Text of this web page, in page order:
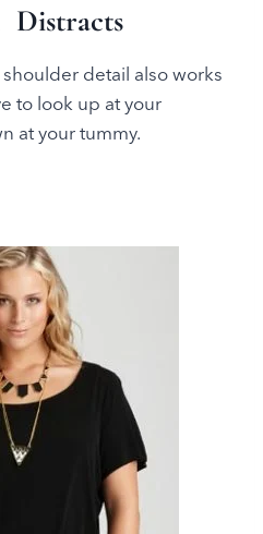
Distracts
detail also works
to look up at your
at your tummy.